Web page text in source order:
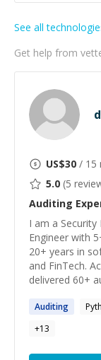
Get help from
See all
US$30 / 15
5.0 (5
Auditing
I am a
Engineer with
20+ years in
and FinTech.
delivered 60+
Auditing
+13